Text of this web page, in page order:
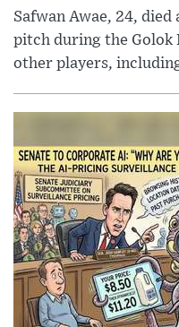
Safwan Awae, 24,
pitch during the Golok
other players,